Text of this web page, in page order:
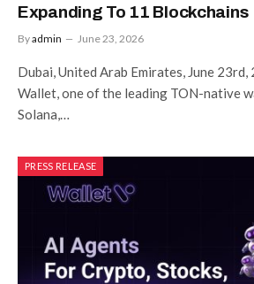
Expanding To 11 Blockchains
Byadmin June 23, 2026
Dubai, United Arab Emirates, June
Wallet, one of the leading TON-native
Solana,…
PRESS RELEASE